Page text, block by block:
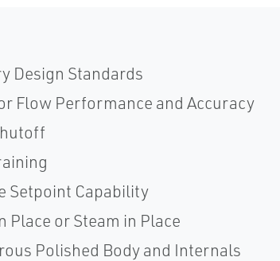
Design Standards
Flow Performance and Accuracy
Setpoint Capability
Place or Steam in Place
Polished Body and Internals